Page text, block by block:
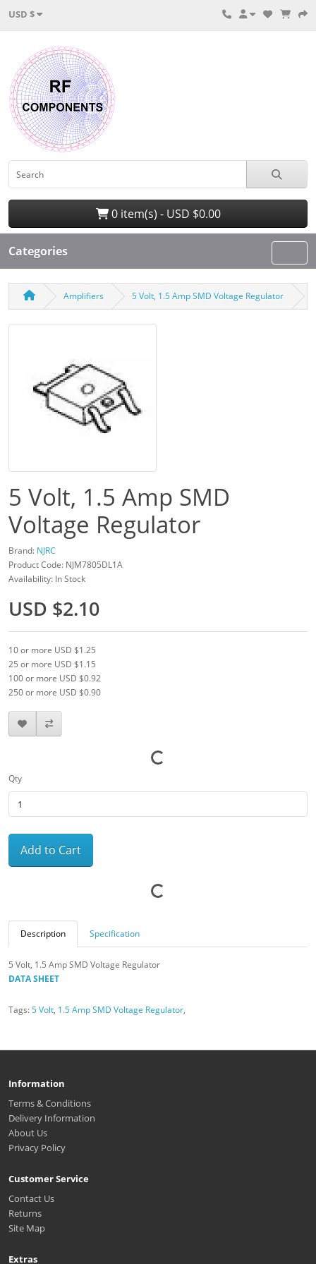
USD $
0 item(s) - USD $0.00
Categories
Amplifiers 5 Volt, 1.5 Amp SMD Voltage Regulator
5 Volt, 1.5 Amp SMD
Voltage Regulator
Brand: NJRC
Product Code: NJM7805DL1A
Availability: In Stock
USD $2.10
10 or more USD $1.25
25 or more USD $1.15
100 or more USD $0.92
250 or more USD $0.90
Qty
Add to Cart
Description Specification
5 Volt, 1.5 Amp SMD Voltage Regulator
DATA SHEET
Tags:5 Volt, 1.5 Amp SMD Voltage Regulator,
Information
Terms & Conditions
Delivery Information
About Us
Privacy Policy
Customer Service
Contact Us
Returns
Site Map
Extras